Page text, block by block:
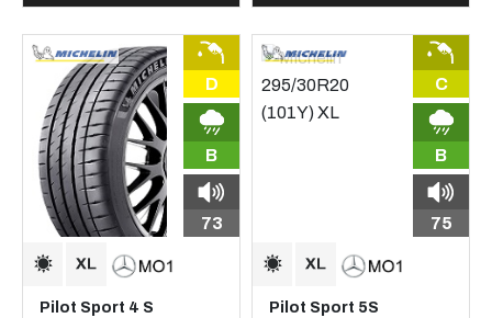
D
B
73
Pilot Sport 4 S
C
B
75
Pilot Sport 5S